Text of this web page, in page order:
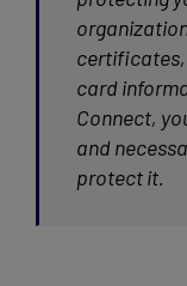
card
Connect,
and
protect it.